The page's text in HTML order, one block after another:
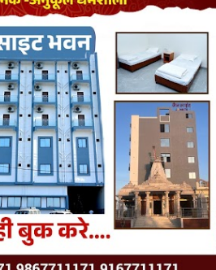
He Neminath Jinendra Mari Prathana Jain Stavan